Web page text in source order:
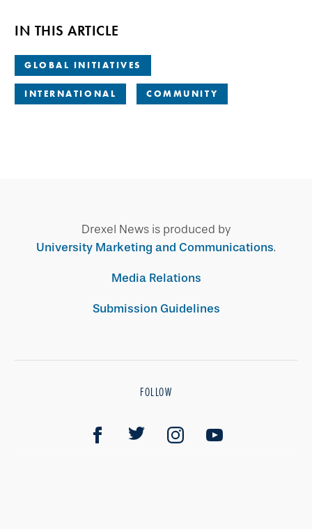
IN THIS ARTICLE
GLOBAL INITIATIVES
INTERNATIONAL COMMUNITY
Drexel News is produced by
University Marketing and Communications.
Media Relations
Submission Guidelines
FOLLOW